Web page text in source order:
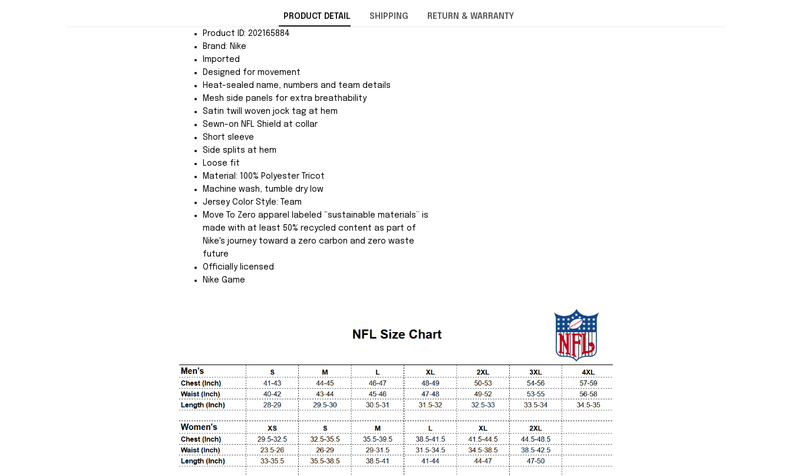
PRODUCT DETAIL SHIPPING RETURN & WARRANTY
Product ID: 202165884
Brand: Nike
Imported
Designed for movement
Heat-sealed name, numbers and team details
Mesh side panels for extra breathability
Satin twill woven jock tag at hem
Sewn-on NFL Shield at collar
Short sleeve
Side splits at hem
Loose fit
Material: 100% Polyester Tricot
Machine wash, tumble dry low
Jersey Color Style: Team
Move To Zero apparel labeled “sustainable materials” is
made with at least 50% recycled content as part of
Nike's journey toward a zero carbon and zero waste
future
Officially licensed
Nike Game